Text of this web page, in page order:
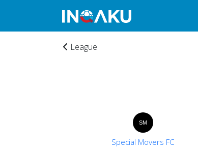
League
SM
Special Movers FC